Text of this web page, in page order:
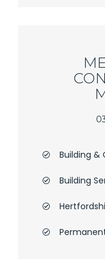
Building &
Building